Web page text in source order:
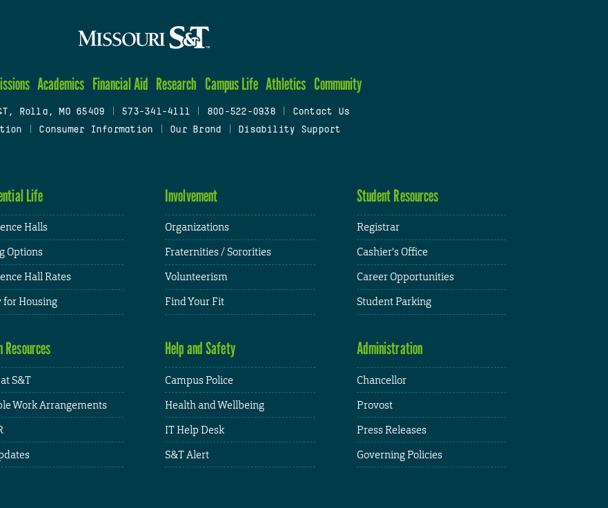
Academics Financial Aid Research Campus Life Athletics Community
Rolla, MO 65409 573-341-4111 800-522-0938
Contact Us
Consumer Information Our Brand Disability Support
Life
Halls
Options
Hall Rates
for Housing
Involvement
Organizations
Fraternities / Sororities
Volunteerism
Find Your Fit
Student Resources
Registrar
Cashier's Office
Career Opportunities
Student Parking
Resources
S&T
Work Arrangements
Help and Safety
Campus Police
Health and Wellbeing
IT Help Desk
S&T Alert
Administration
Chancellor
Provost
Press Releases
Governing Policies